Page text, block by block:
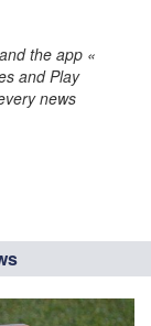
and the app «
and Play
news